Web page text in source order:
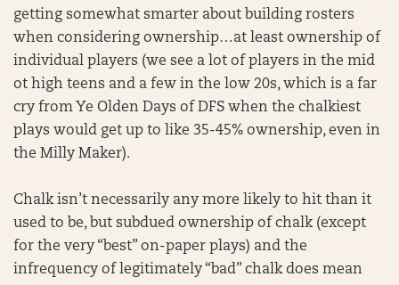
getting somewhat smarter about building rosters
when considering ownership…at least ownership of
individual players (we see a lot of players in the mid
ot high teens and a few in the low 20s, which is a far
cry from Ye Olden Days of DFS when the chalkiest
plays would get up to like 35-45% ownership, even in
the Milly Maker).
Chalk isn’t necessarily any more likely to hit than it
used to be, but subdued ownership of chalk (except
for the very “best” on-paper plays) and the
infrequency of legitimately “bad” chalk does mean